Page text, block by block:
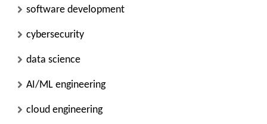
software development
cybersecurity
data science
AI/ML engineering
cloud engineering